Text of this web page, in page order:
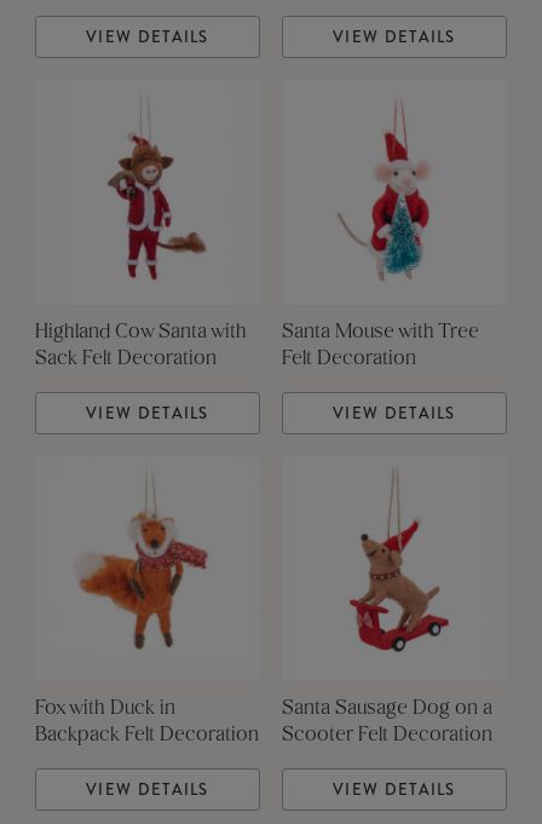
VIEW DETAILS VIEW DETAILS
Highland Cow Santa with
Sack Felt Decoration
VIEW DETAILS
Santa Mouse with Tree
Felt Decoration
VIEW DETAILS
Fox with Duck in
Backpack Felt Decoration
VIEW DETAILS
Santa Sausage Dog on a
Scooter Felt Decoration
VIEW DETAILS